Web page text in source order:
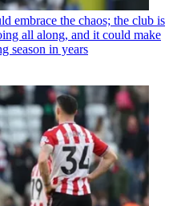
embrace the chaos; the club is
all along, and it could make
season in years